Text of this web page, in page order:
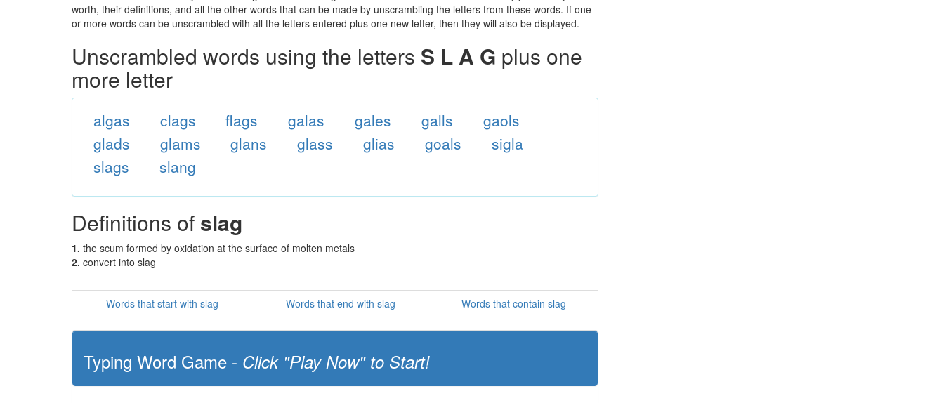
worth, their definitions, and all the other words that can be made by unscrambling the letters from these words. If one
or more words can be unscrambled with all the letters entered plus one new letter, then they will also be displayed.
Unscrambled words using the letters S L A G plus one
more letter
algas clags flags galas gales galls
gaols
glads
glams glans glass glias goals
sigla
slags
slang
Definitions of slag
1. the scum formed by oxidation at the surface of molten metals
2. convert into slag
Words that start with slag Words that end with slag Words that contain slag
Typing Word Game - Click "Play Now" to Start!